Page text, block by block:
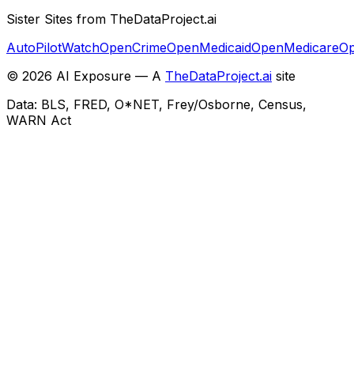
Sister Sites from TheDataProject.ai
AutoPilotWatchOpenCrimeOpenMedicaidOpenMedicare
© 2026 AI Exposure — A TheDataProject.ai site
Data: BLS, FRED, O*NET, Frey/Osborne, Census,
WARN Act